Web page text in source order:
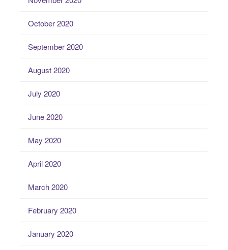
October 2020
September 2020
August 2020
July 2020
June 2020
May 2020
April 2020
March 2020
February 2020
January 2020